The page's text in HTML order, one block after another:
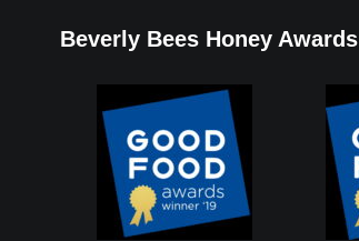
Beverly Bees Honey Awards